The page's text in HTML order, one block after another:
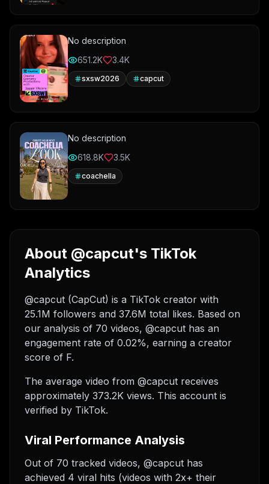
No description
651.2K
3.4K
sxsw2026 capcut
No description
618.8K
3.5K
coachella
About @capcut's TikTok
Analytics
@capcut (CapCut) is a TikTok creator with
25.1M followers and 37.6M total likes. Based on
our analysis of 70 videos, @capcut has an
engagement rate of 0.02%, earning a creator
score of F.
The average video from @capcut receives
approximately 373.2K views. This account is
verified by TikTok.
Viral Performance Analysis
Out of 70 tracked videos, @capcut has
achieved 4 viral hits (videos with 2x+ their